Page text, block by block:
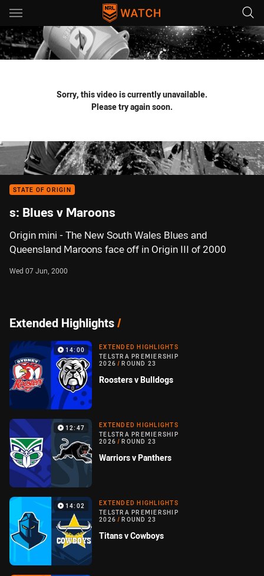
Main
You have skipped the navigation, tab for page content
Sorry, this video is currently unavailable.
Please try again soon.
STATE OF ORIGIN
s: Blues v Maroons
Origin mini - The New South Wales Blues and
Queensland Maroons face off in Origin III of 2000
Wed 07 Jun, 2000
Extended Highlights/
14:00
EXTENDED HIGHLIGHTS
TELSTRA PREMIERSHIP
2026 / ROUND 23
Roosters v Bulldogs
12:47
EXTENDED HIGHLIGHTS
TELSTRA PREMIERSHIP
2026 / ROUND 23
Warriors v Panthers
14:02
EXTENDED HIGHLIGHTS
TELSTRA PREMIERSHIP
2026 / ROUND 23
Titans v Cowboys